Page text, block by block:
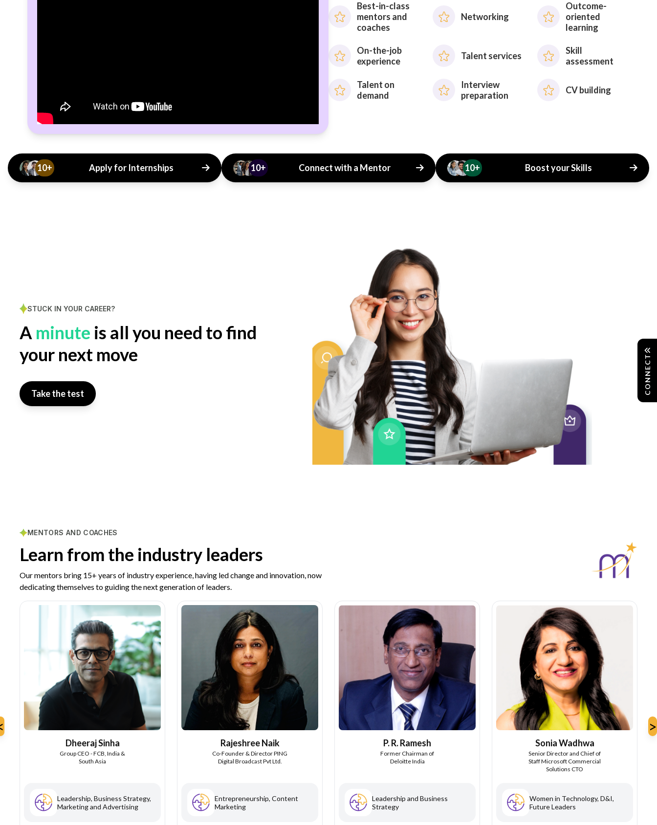
CONNECT
Best-in-class
mentors and
coaches
Networking
Outcome-
oriented
learning
On-the-job
experience
Talent services
Skill
assessment
Talent on
demand
Interview
preparation
CV building
10+ Apply for Internships 10+ Connect with a Mentor 10+ Boost your Skills
STUCK IN YOUR CAREER?
A minute is all you need to find
your next move
Take the test
MENTORS AND COACHES
Learn from the industry leaders
Our mentors bring 15+ years of industry experience, having led change and innovation, now
dedicating themselves to guiding the next generation of leaders.
Dheeraj Sinha
Group CEO - FCB, India &
South Asia
Leadership, Business Strategy,
Marketing and Advertising
Rajeshree Naik
Co-Founder & Director PING
Digital Broadcast Pvt Ltd.
Entrepreneurship, Content
Marketing
P. R. Ramesh
Former Chairman of
Deloitte India
Leadership and Business
Strategy
Sonia Wadhwa
Senior Director and Chief of
Staff Microsoft Commercial
Solutions CTO
Women in Technology, D&I,
Future Leaders
>